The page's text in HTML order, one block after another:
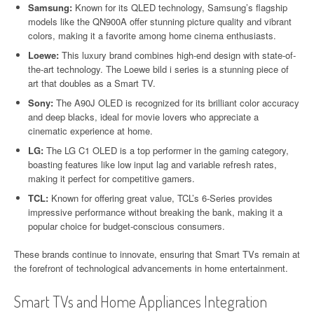
Samsung: Known for its QLED technology, Samsung’s flagship
models like the QN900A offer stunning picture quality and vibrant
colors, making it a favorite among home cinema enthusiasts.
Loewe: This luxury brand combines high-end design with state-of-
the-art technology. The Loewe bild i series is a stunning piece of
art that doubles as a Smart TV.
Sony: The A90J OLED is recognized for its brilliant color accuracy
and deep blacks, ideal for movie lovers who appreciate a
cinematic experience at home.
LG: The LG C1 OLED is a top performer in the gaming category,
boasting features like low input lag and variable refresh rates,
making it perfect for competitive gamers.
TCL: Known for offering great value, TCL’s 6-Series provides
impressive performance without breaking the bank, making it a
popular choice for budget-conscious consumers.
These brands continue to innovate, ensuring that Smart TVs remain at
the forefront of technological advancements in home entertainment.
Smart TVs and Home Appliances Integration